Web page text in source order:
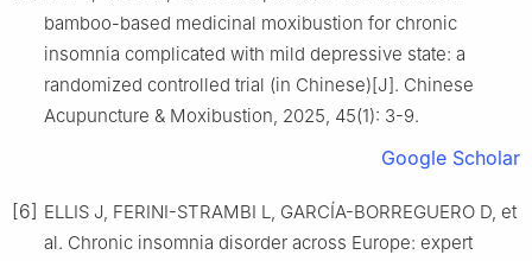
bamboo-based medicinal moxibustion for chronic
insomnia complicated with mild depressive state: a
randomized controlled trial (in Chinese)[J]. Chinese
Acupuncture & Moxibustion, 2025, 45(1): 3-9.
Google Scholar
[6] ELLIS J, FERINI-STRAMBI L, GARCÍA-BORREGUERO D, et
al. Chronic insomnia disorder across Europe: expert